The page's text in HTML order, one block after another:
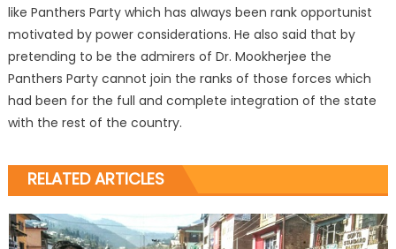
like Panthers Party which has always been rank opportunist
motivated by power considerations. He also said that by
pretending to be the admirers of Dr. Mookherjee the
Panthers Party cannot join the ranks of those forces which
had been for the full and complete integration of the state
with the rest of the country.
RELATED ARTICLES